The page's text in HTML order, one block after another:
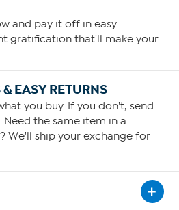
and pay it off in easy
gratification that'll make your
EASY RETURNS
you buy. If you don't, send
the same item in a
We'll ship your exchange for